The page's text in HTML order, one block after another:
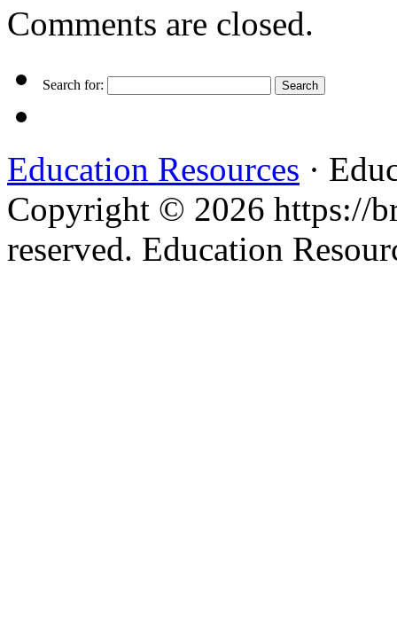
Comments are closed.
Search for:
Education Resources ·
Copyright © 2026 https://
reserved. Education